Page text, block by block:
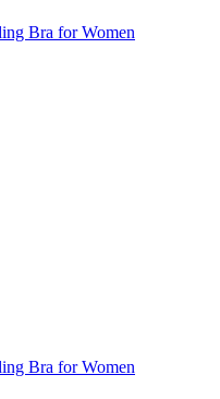
Bra for Women
Bra for Women